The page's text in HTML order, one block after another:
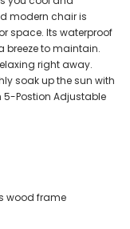
modern chair is
space. Its waterproof
to maintain.
right away.
soak up the sun with
5-Postion Adjustable
wood frame